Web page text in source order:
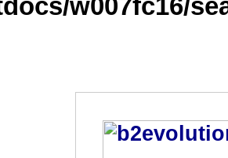
w007fc16/